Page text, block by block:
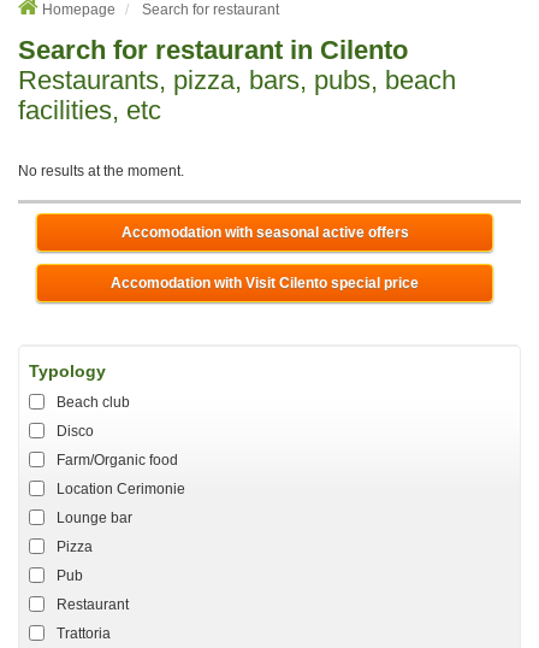
Homepage Search for restaurant
Search for restaurant in Cilento
Restaurants, pizza, bars, pubs, beach
facilities, etc
No results at the moment.
Accomodation with seasonal active offers
Accomodation with Visit Cilento special price
Typology
Beach club
Disco
Farm/Organic food
Location Cerimonie
Lounge bar
Pizza
Pub
Restaurant
Trattoria